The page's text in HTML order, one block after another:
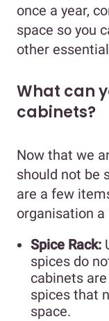
once a year,
space so you
other
What can
cabinets?
Now that we
should not be
are a few
organisation
Spice Rack:
spices do
cabinets
spices that
space.